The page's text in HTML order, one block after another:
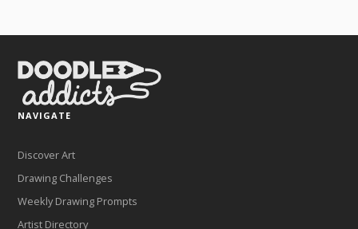
NAVIGATE
Discover Art
Drawing Challenges
Weekly Drawing Prompts
Artist Directory